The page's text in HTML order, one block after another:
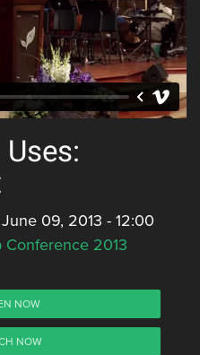
09, 2013 - 12:00
Conference 2013
NOW
NOW